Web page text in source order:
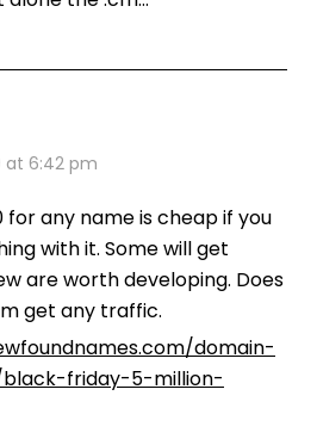
at 6:42 pm
for any name is cheap if you
with it. Some will get
are worth developing. Does
get any traffic.
domain-
friday-5-million-